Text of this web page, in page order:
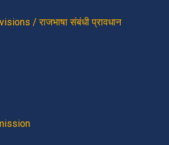
/ राजभाषा संबंधी प्रावधान